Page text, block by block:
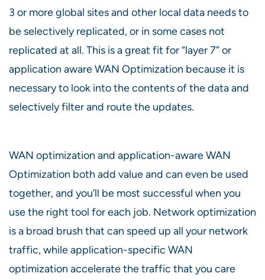
3 or more global sites and other local data needs to
be selectively replicated, or in some cases not
replicated at all. This is a great fit for “layer 7” or
application aware WAN Optimization because it is
necessary to look into the contents of the data and
selectively filter and route the updates.
WAN optimization and application-aware WAN
Optimization both add value and can even be used
together, and you’ll be most successful when you
use the right tool for each job. Network optimization
is a broad brush that can speed up all your network
traffic, while application-specific WAN
optimization accelerate the traffic that you care